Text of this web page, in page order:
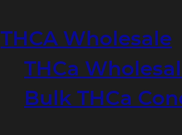
THCA Wholesale
THCa
Bulk THCa